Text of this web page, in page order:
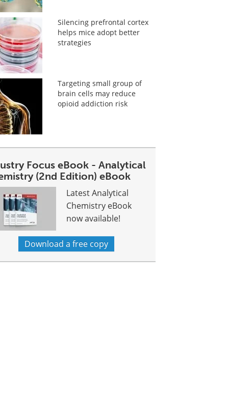
Silencing prefrontal cortex
helps mice adopt better
strategies
Targeting small group of
brain cells may reduce
opioid addiction risk
Focus eBook - Analytical
(2nd Edition) eBook
Latest Analytical
Chemistry eBook
now available!
Download a free copy